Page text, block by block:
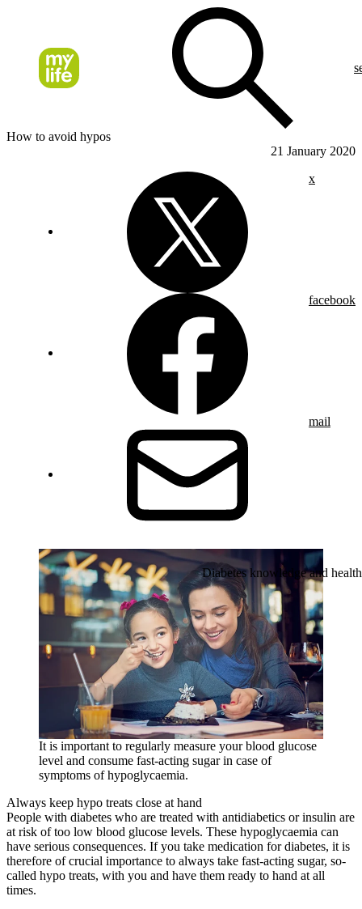
How to avoid hypos
21 January 2020
x
facebook
mail
Diabetes knowledge and health
It is important to regularly measure your blood glucose
level and consume fast-acting sugar in case of
symptoms of hypoglycaemia.
Always keep hypo treats close at hand
People with diabetes who are treated with antidiabetics or insulin are
at risk of too low blood glucose levels. These hypoglycaemia can
have serious consequences. If you take medication for diabetes, it is
therefore of crucial importance to always take fast-acting sugar, so-
called hypo treats, with you and have them ready to hand at all
times.